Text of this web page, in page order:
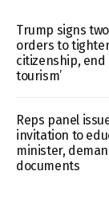
Trump signs
orders to
citizenship, end
tourism’
Reps panel
invitation to
minister,
documents